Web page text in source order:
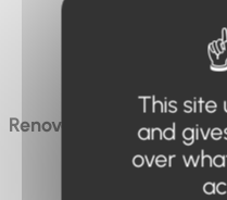
6
Renovated
This site
and
over